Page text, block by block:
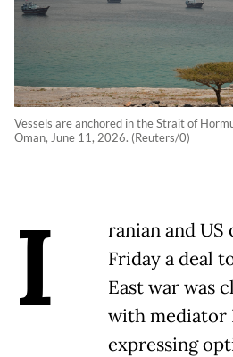
Vessels are anchored in the Strait of
Oman, June 11, 2026. (Reuters/0)
I
ranian and US
Friday a deal
East war was
with mediator
expressing